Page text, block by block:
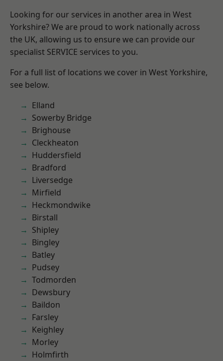
Looking for our services in another area in West
Yorkshire? We are proud to work nationally across
the UK, allowing us to ensure we can provide our
specialist SERVICE services to you.
For a full list of locations we cover in West Yorkshire,
see below.
Elland
Sowerby Bridge
Brighouse
Cleckheaton
Huddersfield
Bradford
Liversedge
Mirfield
Heckmondwike
Birstall
Shipley
Bingley
Batley
Pudsey
Todmorden
Dewsbury
Baildon
Farsley
Keighley
Morley
Holmfirth